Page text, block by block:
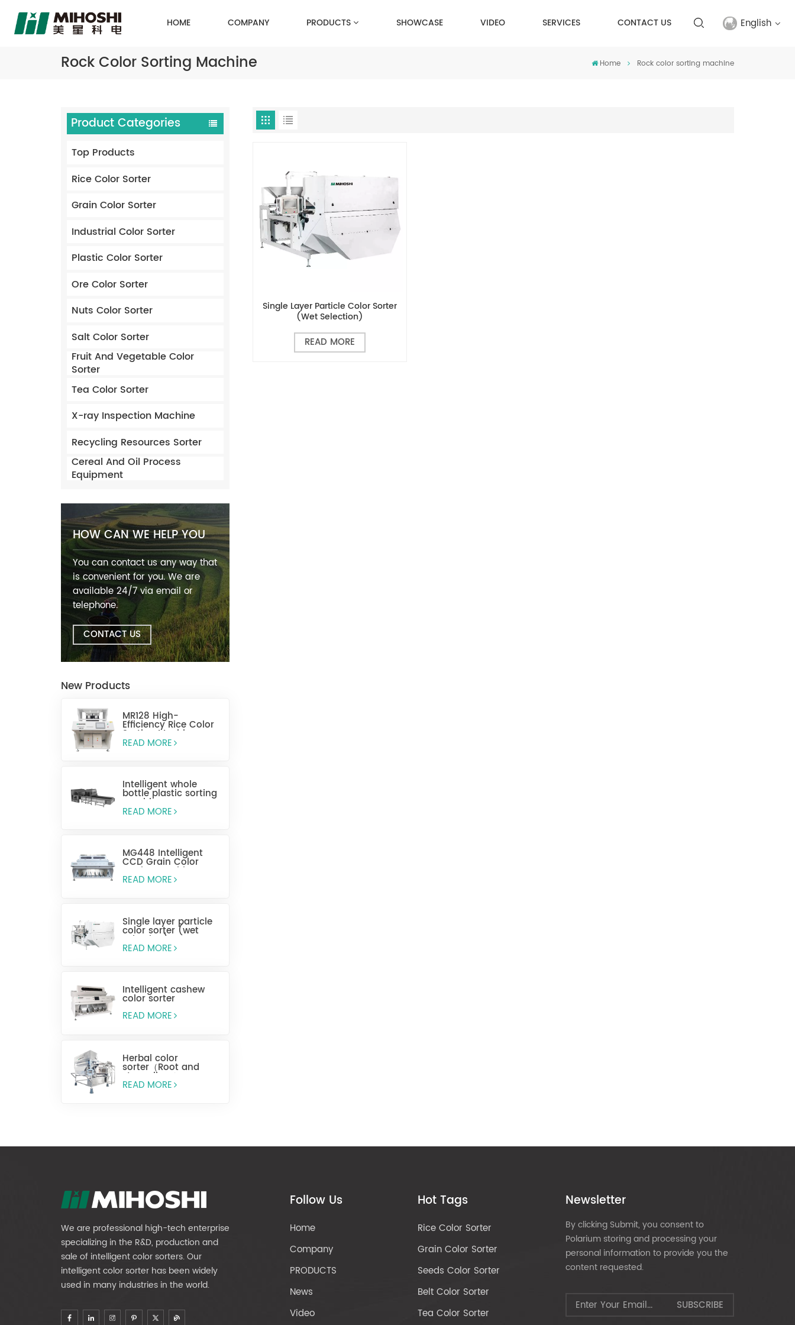
HOME COMPANY PRODUCTS SHOWCASE VIDEO SERVICES CONTACT US English
Rock Color Sorting Machine Home Rock color sorting machine
Product Categories
Top Products
Rice Color Sorter
Grain Color Sorter
Industrial Color Sorter
Plastic Color Sorter
Ore Color Sorter
Nuts Color Sorter
Salt Color Sorter
Fruit And Vegetable Color
Sorter
Tea Color Sorter
X-ray Inspection Machine
Recycling Resources Sorter
Cereal And Oil Process
Equipment
HOW CAN WE HELP YOU
You can contact us any way that
is convenient for you. We are
available 24/7 via email or
telephone.
CONTACT US
New Products
MR128 High-
Efficiency Rice Color
Sorting Machine
READ MORE
Intelligent whole
bottle plastic sorting
machine
READ MORE
MG448 Intelligent
CCD Grain Color
Sorting Machine
READ MORE
Single layer particle
color sorter (wet
selection)
READ MORE
Intelligent cashew
color sorter
READ MORE
Herbal color
sorter（Root and
stem slices）
READ MORE
Single Layer Particle Color Sorter
(wet Selection)
READ MORE
We are professional high-tech enterprise
specializing in the R&D, production and
sale of intelligent color sorters. Our
intelligent color sorter has been widely
used in many industries in the world.
Follow Us
Home
Company
PRODUCTS
News
Video
Hot Tags
Rice Color Sorter
Grain Color Sorter
Seeds Color Sorter
Belt Color Sorter
Tea Color Sorter
Newsletter
By clicking Submit, you consent to
Polarium storing and processing your
personal information to provide you the
content requested.